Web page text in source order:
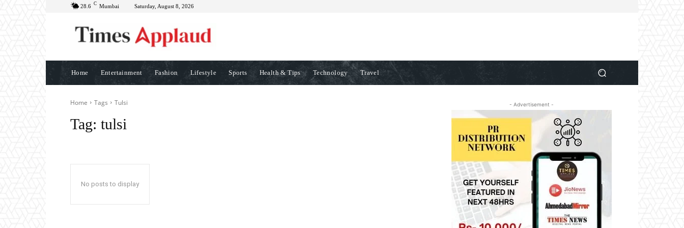
28.6 C Mumbai Saturday, August 8, 2026
Home Entertainment Fashion Lifestyle Sports Health & Tips Technology Travel
Home Tags Tulsi
Tag: tulsi
No posts to display
- Advertisement -